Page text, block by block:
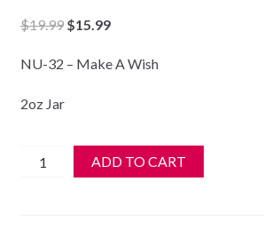
$19.99 Original
was:
$15.99Current
is:
NU-32 – Make A Wish
2oz Jar
Nugenesis
ADD TO CART